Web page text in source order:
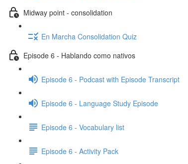
Midway point - consolidation
En Marcha Consolidation Quiz
Episode 6 - Hablando como nativos
Episode 6 - Podcast with Episode Transcript
Episode 6 - Language Study Episode
Episode 6 - Vocabulary list
Episode 6 - Activity Pack